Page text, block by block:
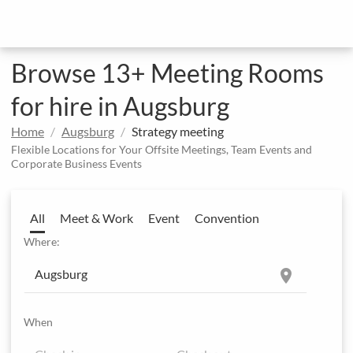
Browse 13+ Meeting Rooms
for hire in Augsburg
Home Augsburg Strategy meeting
Flexible Locations for Your Offsite Meetings, Team Events and
Corporate Business Events
All Meet & Work Event Convention
Where:
location_on
When